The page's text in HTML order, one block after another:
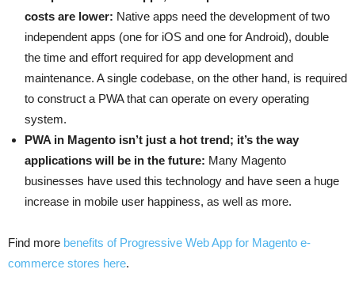
costs are lower: Native apps need the development of two
independent apps (one for iOS and one for Android), double
the time and effort required for app development and
maintenance. A single codebase, on the other hand, is required
to construct a PWA that can operate on every operating
system.
PWA in Magento isn’t just a hot trend; it’s the way
applications will be in the future: Many Magento
businesses have used this technology and have seen a huge
increase in mobile user happiness, as well as more.
Find more benefits of Progressive Web App for Magento e-
commerce stores here.